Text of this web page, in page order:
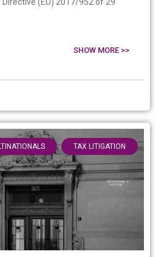
SHOW MORE >>
, TAX LITIGATION